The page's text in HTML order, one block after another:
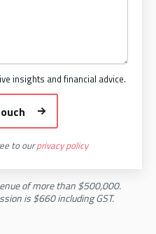
insights and financial advice.
to ourprivacy policy
of more than $500,000.
is $660 including GST.